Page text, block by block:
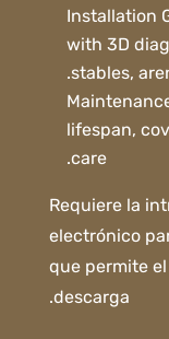
Installation
with 3D
stables,
lifespan,
care.
Requiere la
electrónico
que permite
descarga.